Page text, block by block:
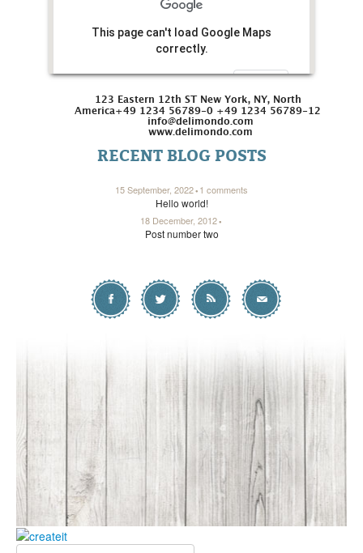
This page can't load Google Maps
correctly.
123 Eastern 12th ST New York, NY, North
America+49 1234 56789-0 +49 1234 56789-12
info@delimondo.com
www.delimondo.com
RECENT BLOG POSTS
15 September, 2022 1 comments
Hello world!
18 December, 2012
Post number two